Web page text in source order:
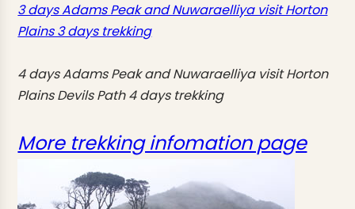
3 days Adams Peak and Nuwaraelliya visit Horton
Plains 3 days trekking
4 days Adams Peak and Nuwaraelliya visit Horton
Plains Devils Path 4 days trekking
More trekking infomation page